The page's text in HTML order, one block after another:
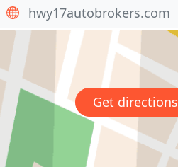
hwy17autobrokers.com
Get directions